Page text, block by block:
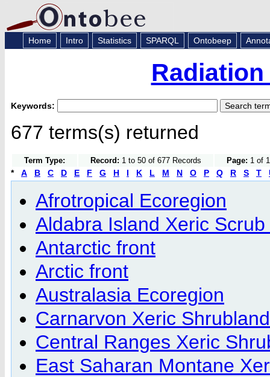
Home Intro Statistics SPARQL Ontobeep
Keywords:
677 terms(s) returned
Term Type: Record: 1 to 50 of 677 Records Page: 1 of
* A B C D E F G H I K L M N O P Q R S T
Afrotropical Ecoregion
Aldabra Island Xeric
Antarctic front
Arctic front
Australasia Ecoregion
Carnarvon Xeric
Central Ranges Xeric
East Saharan Montane